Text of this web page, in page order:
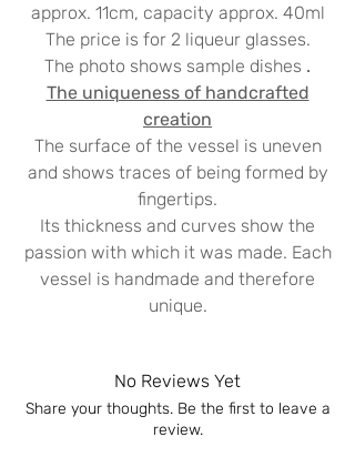
approx. 11cm, capacity approx. 40ml
The price is for 2 liqueur glasses.
The photo shows sample dishes .
The uniqueness of handcrafted
creation
The surface of the vessel is uneven
and shows traces of being formed by
fingertips.
Its thickness and curves show the
passion with which it was made. Each
vessel is handmade and therefore
unique.
that it allows light to pass through it,
allowing you to see the uniqueness of
each piece.
No Reviews Yet
Share your thoughts. Be the first to leave a
review.